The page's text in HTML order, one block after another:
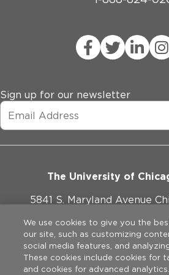
Sign up for our newsletter
The University of
5841 S. Maryland Avenue
773-702-
We use cookies to give you the
our site, such as customizing
social media features, and
These cookies include cookies for
and cookies for advanced